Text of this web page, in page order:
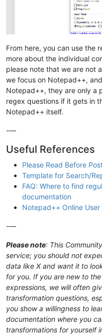
From here, you can use the
more about the individual
please note that we are not
we focus on Notepad++,
Notepad++, they are only a
regex questions if it gets in
Notepad++ itself.
-—
Useful References
Please Read Before
Template for Search/
FAQ: Where to find
documentation
Notepad++ Online
-—
Please note: This
service; you should not
data like X and want it to
for you. If you are new to
expressions, we will often
transformation questions,
you show a willingness to
documentation where you
transformations for yourself